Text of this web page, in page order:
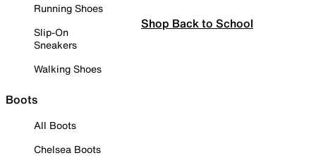
Running Shoes
Slip-On
Sneakers
Walking Shoes
Boots
All Boots
Chelsea Boots
Shop Back to School